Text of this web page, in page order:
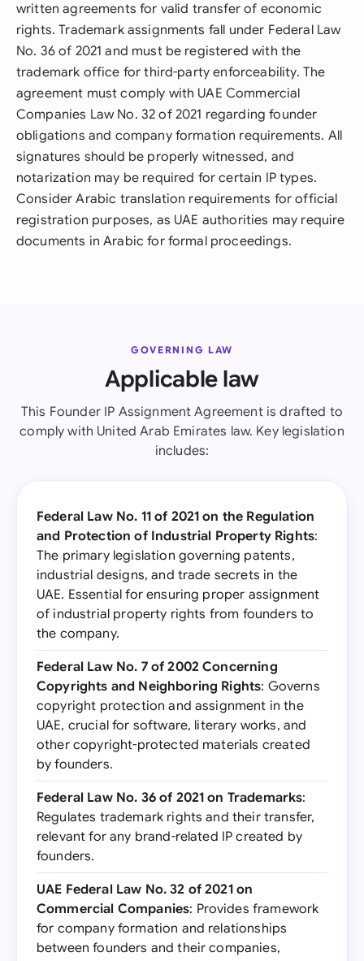
written agreements for valid transfer of economic
rights. Trademark assignments fall under Federal Law
No. 36 of 2021 and must be registered with the
trademark office for third-party enforceability. The
agreement must comply with UAE Commercial
Companies Law No. 32 of 2021 regarding founder
obligations and company formation requirements. All
signatures should be properly witnessed, and
notarization may be required for certain IP types.
Consider Arabic translation requirements for official
registration purposes, as UAE authorities may require
documents in Arabic for formal proceedings.
GOVERNING LAW
Applicable law
This Founder IP Assignment Agreement is drafted to
comply with United Arab Emirates law. Key legislation
includes:
Federal Law No. 11 of 2021 on the Regulation
and Protection of Industrial Property Rights:
The primary legislation governing patents,
industrial designs, and trade secrets in the
UAE. Essential for ensuring proper assignment
of industrial property rights from founders to
the company.
Federal Law No. 7 of 2002 Concerning
Copyrights and Neighboring Rights: Governs
copyright protection and assignment in the
UAE, crucial for software, literary works, and
other copyright-protected materials created
by founders.
Federal Law No. 36 of 2021 on Trademarks:
Regulates trademark rights and their transfer,
relevant for any brand-related IP created by
founders.
UAE Federal Law No. 32 of 2021 on
Commercial Companies: Provides framework
for company formation and relationships
between founders and their companies,